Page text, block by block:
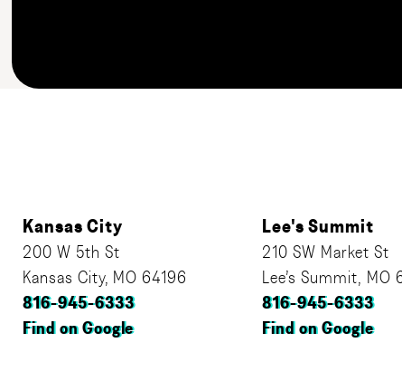
Kansas City
200 W 5th St
Kansas City, MO 64196
816-945-6333
Find on Google
Lee's Summit
210 SW Market St
Lee’s Summit, MO
816-945-6333
Find on Google